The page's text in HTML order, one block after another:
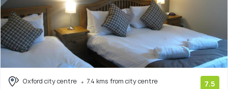
Oxford city centre
7.4 kms from city centre
7.5